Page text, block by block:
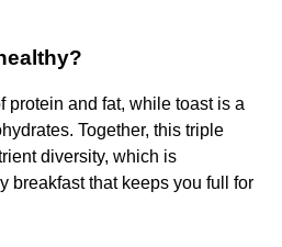
protein and fat, while toast is a
Together, this triple
diversity, which is
breakfast that keeps you full for